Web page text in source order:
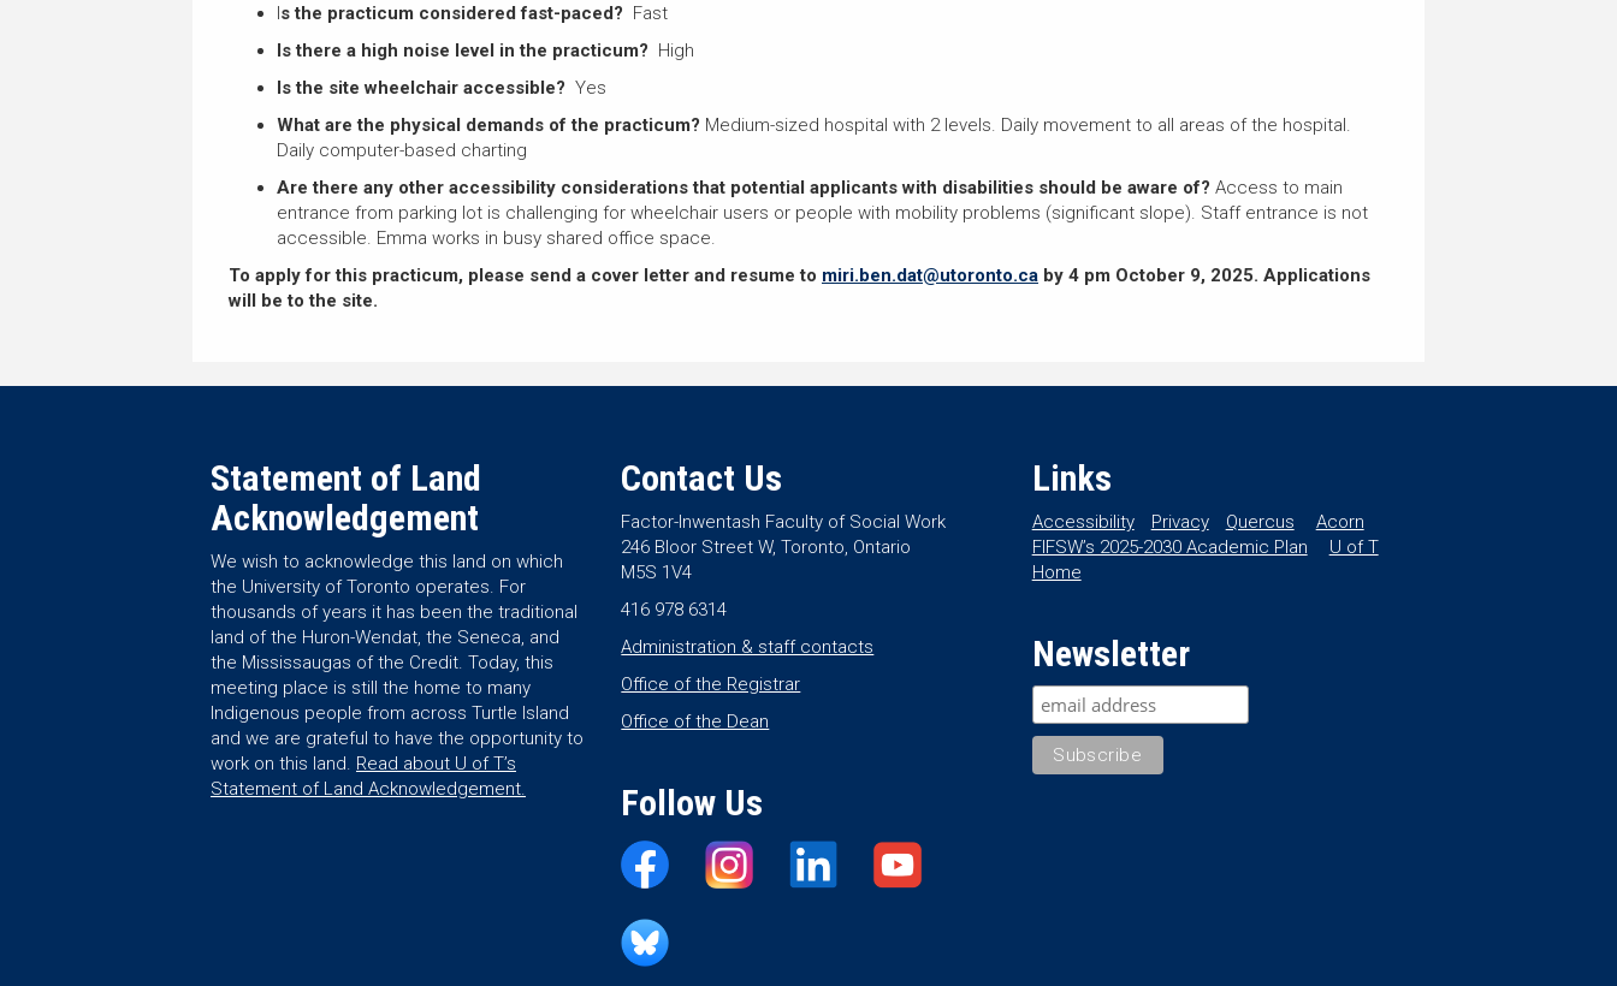
Is the practicum considered fast-paced? Fast
Is there a high noise level in the practicum? High
Is the site wheelchair accessible? Yes
What are the physical demands of the practicum? Medium-sized hospital with 2 levels. Daily movement to all areas of the hospital.
Daily computer-based charting
Are there any other accessibility considerations that potential applicants with disabilities should be aware of? Access to main
entrance from parking lot is challenging for wheelchair users or people with mobility problems (significant slope). Staff entrance is not
accessible. Emma works in busy shared office space.
To apply for this practicum, please send a cover letter and resume to miri.ben.dat@utoronto.ca by 4 pm October 9, 2025. Applications
will be to the site.
Statement of Land
Acknowledgement
We wish to acknowledge this land on which
the University of Toronto operates. For
thousands of years it has been the traditional
land of the Huron-Wendat, the Seneca, and
the Mississaugas of the Credit. Today, this
meeting place is still the home to many
Indigenous people from across Turtle Island
and we are grateful to have the opportunity to
work on this land. Read about U of T’s
Statement of Land Acknowledgement.
Contact Us
Factor-Inwentash Faculty of Social Work
246 Bloor Street W, Toronto, Ontario
M5S 1V4
416 978 6314
Administration & staff contacts
Office of the Registrar
Office of the Dean
Follow Us
Links
Accessibility Privacy Quercus
Acorn
FIFSW’s 2025-2030 Academic Plan
U of T
Home
Newsletter